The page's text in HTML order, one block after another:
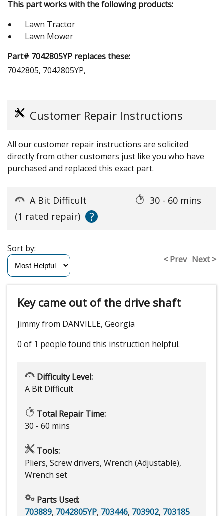
This part works with the following products:
Lawn Tractor
Lawn Mower
Part# 7042805YP replaces these:
7042805, 7042805YP,
Customer Repair Instructions
All our customer repair instructions are solicited
directly from other customers just like you who have
purchased and replaced this exact part.
A Bit Difficult
30 - 60 mins
(1 rated repair)
?
< Prev Next >
Sort by:
Key came out of the drive shaft
Jimmy from DANVILLE, Georgia
0 of 1 people found this instruction helpful.
Difficulty Level:
A Bit Difficult
Total Repair Time:
30 - 60 mins
Tools:
Pliers, Screw drivers, Wrench (Adjustable),
Wrench set
Parts Used:
703889, 7042805YP, 703446, 703902, 703185